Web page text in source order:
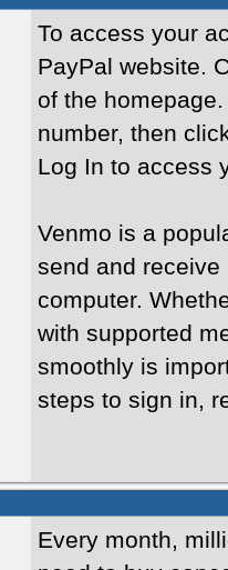
To access your
PayPal website.
of the
number, then
Log In to access
Venmo is a
send and
computer.
with supported
smoothly is
steps to sign in,
Every month,